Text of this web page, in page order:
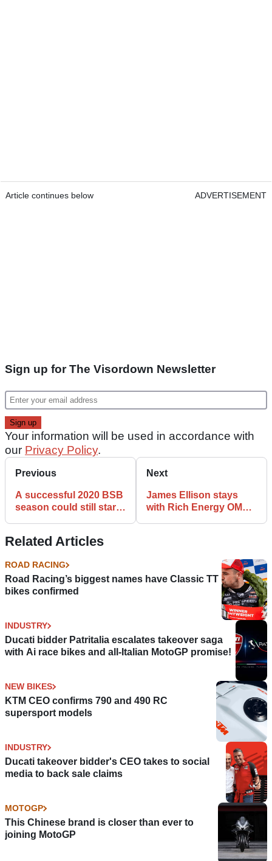
Article continues below ADVERTISEMENT
Sign up for The Visordown Newsletter
Your information will be used in accordance with
our Privacy Policy.
Previous
A successful 2020 BSB
season could still start
Next
James Ellison stays
with Rich Energy OMG
Related Articles
ROAD RACING
Road Racing’s biggest names have Classic TT
bikes confirmed
INDUSTRY
Ducati bidder Patritalia escalates takeover saga
with Ai race bikes and all-Italian MotoGP promise!
NEW BIKES
KTM CEO confirms 790 and 490 RC
supersport models
INDUSTRY
Ducati takeover bidder's CEO takes to social
media to back sale claims
MOTOGP
This Chinese brand is closer than ever to
joining MotoGP